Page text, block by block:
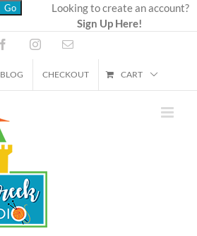
Looking to create an account?
Sign Up Here!
FacebookInstagramEmail
BLOG CHECKOUT CART